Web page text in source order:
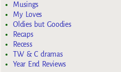
Musings
My Loves
Oldies but Goodies
Recaps
Recess
TW & C dramas
Year End Reviews